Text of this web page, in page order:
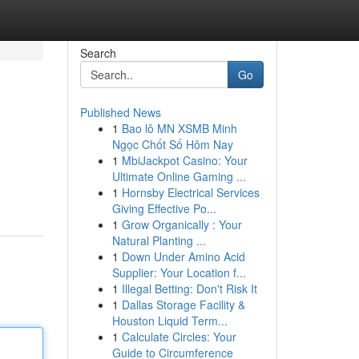
Search
Go
Published News
1 Bao lô MN XSMB Minh
Ngọc Chốt Số Hôm Nay
1 MbiJackpot Casino: Your
Ultimate Online Gaming ...
1 Hornsby Electrical Services
Giving Effective Po...
1 Grow Organically : Your
Natural Planting ...
1 Down Under Amino Acid
Supplier: Your Location f...
1 Illegal Betting: Don't Risk It
1 Dallas Storage Facility &
Houston Liquid Term...
1 Calculate Circles: Your
Guide to Circumference